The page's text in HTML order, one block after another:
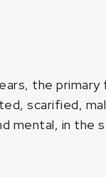
the primary
scarified,
mental, in the